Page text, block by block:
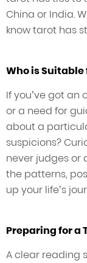
China or India.
know tarot has
Who is Suitable
If you’ve got an
or a need for
about a
suspicions?
never judges or
the patterns,
up your life’s
Preparing for a
A clear reading